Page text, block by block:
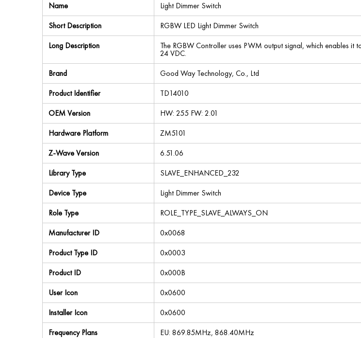
Name
Light Dimmer Switch
Short Description
RGBW LED Light Dimmer Switch
Long Description
The RGBW Controller uses PWM output signal, which enables
24 VDC.
Brand
Good Way Technology, Co., Ltd
Product Identifier
TD14010
OEM Version
HW: 255 FW: 2.01
Hardware Platform
ZM5101
Z-Wave Version
6.51.06
Library Type
SLAVE_ENHANCED_232
Device Type
Light Dimmer Switch
Role Type
ROLE_TYPE_SLAVE_ALWAYS_ON
Manufacturer ID
0x0068
Product Type ID
0x0003
Product ID
0x000B
User Icon
0x0600
Installer Icon
0x0600
Frequency Plans
EU: 869.85MHz, 868.40MHz